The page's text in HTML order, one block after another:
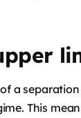
a
This